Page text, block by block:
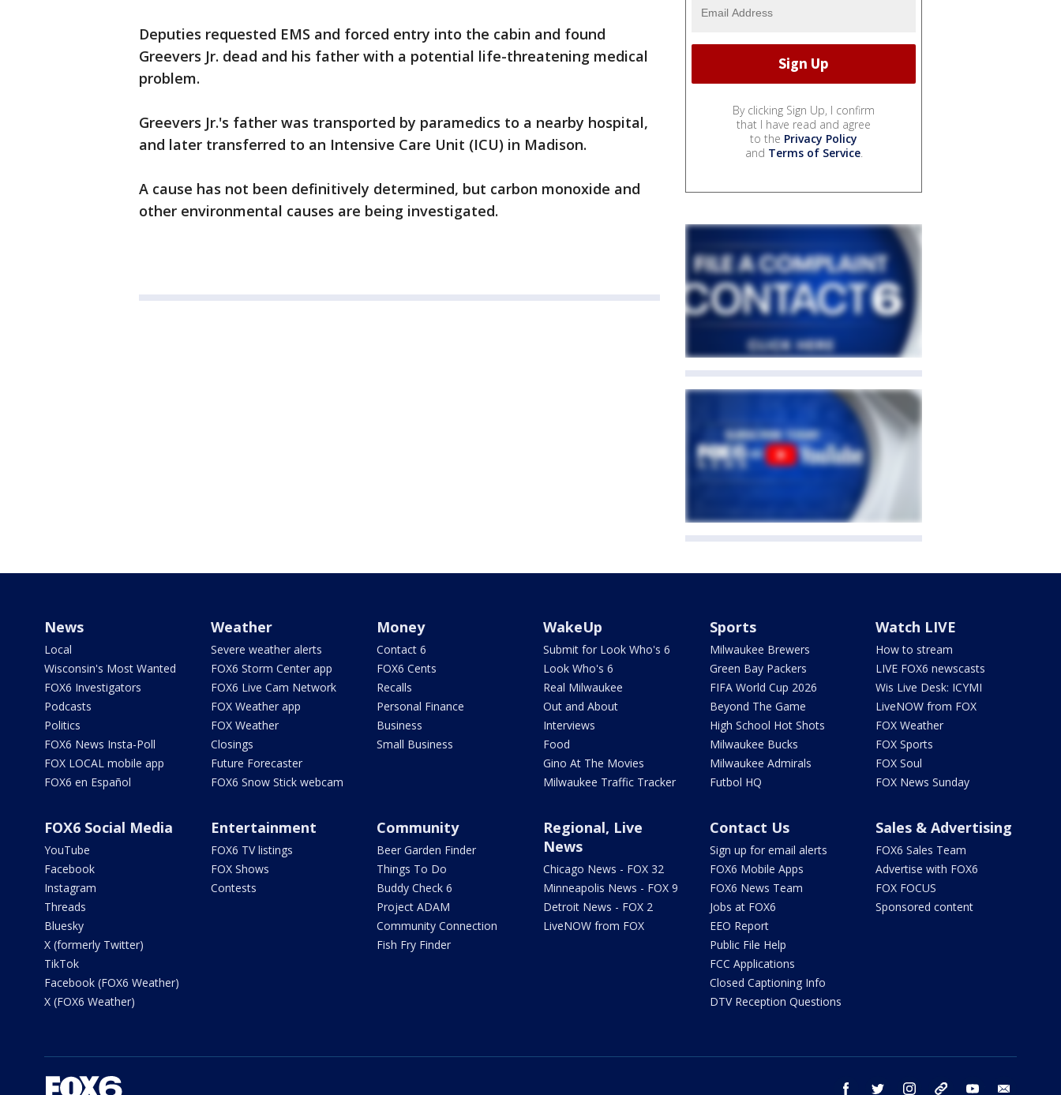
Deputies requested EMS and forced entry into the cabin and found
Greevers Jr. dead and his father with a potential life-threatening medical
problem.
Greevers Jr.'s father was transported by paramedics to a nearby hospital,
and later transferred to an Intensive Care Unit (ICU) in Madison.
A cause has not been definitively determined, but carbon monoxide and
other environmental causes are being investigated.
By clicking Sign Up, I confirm
that I have read and agree
to the Privacy Policy
and Terms of Service.
News
Local
Wisconsin's Most Wanted
FOX6 Investigators
Podcasts
Politics
FOX6 News Insta-Poll
FOX LOCAL mobile app
FOX6 en Español
Weather
Severe weather alerts
FOX6 Storm Center app
FOX6 Live Cam Network
FOX Weather app
FOX Weather
Closings
Future Forecaster
FOX6 Snow Stick webcam
Money
Contact 6
FOX6 Cents
Recalls
Personal Finance
Business
Small Business
WakeUp
Submit for Look Who's 6
Look Who's 6
Real Milwaukee
Out and About
Interviews
Food
Gino At The Movies
Milwaukee Traffic Tracker
Sports
Milwaukee Brewers
Green Bay Packers
FIFA World Cup 2026
Beyond The Game
High School Hot Shots
Milwaukee Bucks
Milwaukee Admirals
Futbol HQ
Watch LIVE
How to stream
LIVE FOX6 newscasts
Wis Live Desk: ICYMI
LiveNOW from FOX
FOX Weather
FOX Sports
FOX Soul
FOX News Sunday
FOX6 Social Media
YouTube
Facebook
Instagram
Threads
Bluesky
X (formerly Twitter)
TikTok
Facebook (FOX6 Weather)
X (FOX6 Weather)
Entertainment
FOX6 TV listings
FOX Shows
Contests
Community
Beer Garden Finder
Things To Do
Buddy Check 6
Project ADAM
Community Connection
Fish Fry Finder
Regional, Live
News
Chicago News - FOX 32
Minneapolis News - FOX 9
Detroit News - FOX 2
LiveNOW from FOX
Contact Us
Sign up for email alerts
FOX6 Mobile Apps
FOX6 News Team
Jobs at FOX6
EEO Report
Public File Help
FCC Applications
Closed Captioning Info
DTV Reception Questions
Sales & Advertising
FOX6 Sales Team
Advertise with FOX6
FOX FOCUS
Sponsored content
facebook twitter instagram threads youtube